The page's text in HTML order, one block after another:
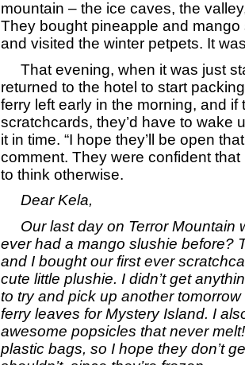
mountain – the ice caves, the
They bought pineapple and
and visited the winter petpets. It
That evening, when it was just
returned to the hotel to start
ferry left early in the morning, and if
scratchcards, they’d have to wake
it in time. “I hope they’ll be open
comment. They were confident
to think otherwise.
Dear Kela,
Our last day on Terror Mountain
ever had a mango slushie before?
and I bought our first ever
cute little plushie. I didn’t get
to try and pick up another
ferry leaves for Mystery Island. I
awesome popsicles that never
plastic bags, so I hope they don’t